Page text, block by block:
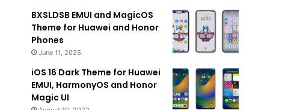
BXSLDSB EMUI and MagicOS
Theme for Huawei and Honor
Phones
June 11, 2025
iOS 16 Dark Theme for Huawei
EMUI, HarmonyOS and Honor
Magic UI